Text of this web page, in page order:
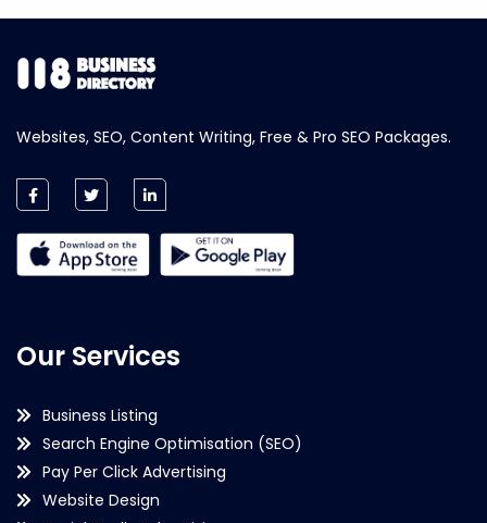
Websites, SEO, Content Writing, Free & Pro SEO Packages.
Our Services
Business Listing
Search Engine Optimisation (SEO)
Pay Per Click Advertising
Website Design